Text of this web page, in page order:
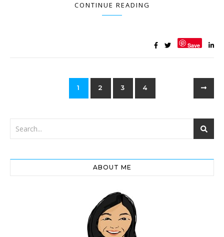
CONTINUE READING
Save
1 2 3 4
ABOUT ME